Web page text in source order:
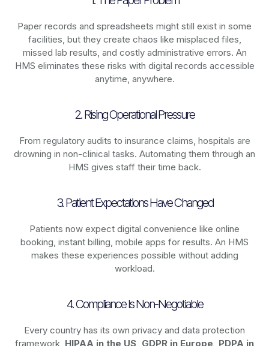
Paper records and spreadsheets might still exist in some
facilities, but they create chaos like misplaced files,
missed lab results, and costly administrative errors. An
HMS eliminates these risks with digital records accessible
anytime, anywhere.
2. Rising Operational Pressure
From regulatory audits to insurance claims, hospitals are
drowning in non-clinical tasks. Automating them through an
HMS gives staff their time back.
3. Patient Expectations Have Changed
Patients now expect digital convenience like online
booking, instant billing, mobile apps for results. An HMS
makes these experiences possible without adding
workload.
4. Compliance Is Non-Negotiable
Every country has its own privacy and data protection
framework, HIPAA in the US, GDPR in Europe, PDPA in